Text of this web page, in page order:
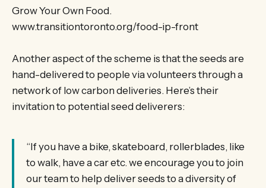
Another aspect of the scheme is that the seeds are
hand-delivered to people via volunteers through a
network of low carbon deliveries. Here’s their
invitation to potential seed deliverers:
“If you have a bike, skateboard, rollerblades, like
to walk, have a car etc. we encourage you to join
our team to help deliver seeds to a diversity of